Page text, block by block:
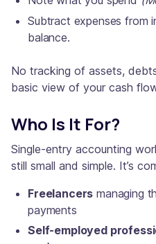
Subtract expenses from
balance.
No tracking of assets,
basic view of your cash
Who Is It For?
Single-entry accounting
still small and simple. It’s
Freelancers managing
payments
Self-employed